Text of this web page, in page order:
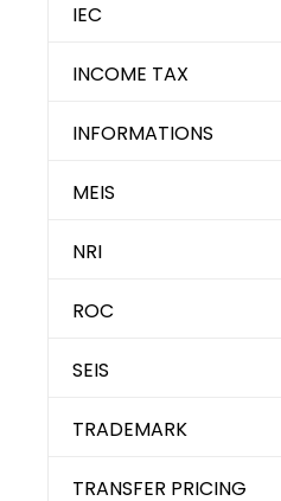
IEC
INCOME TAX
INFORMATIONS
MEIS
NRI
ROC
SEIS
TRADEMARK
TRANSFER PRICING